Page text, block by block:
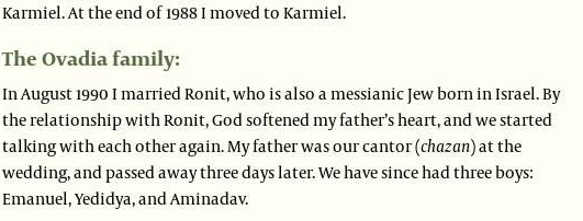
Karmiel. At the end of 1988 I moved to Karmiel.
The Ovadia family:
In August 1990 I married Ronit, who is also a messianic Jew born in Israel. By
the relationship with Ronit, God softened my father’s heart, and we started
talking with each other again. My father was our cantor (chazan) at the
wedding, and passed away three days later. We have since had three boys:
Emanuel, Yedidya, and Aminadav.